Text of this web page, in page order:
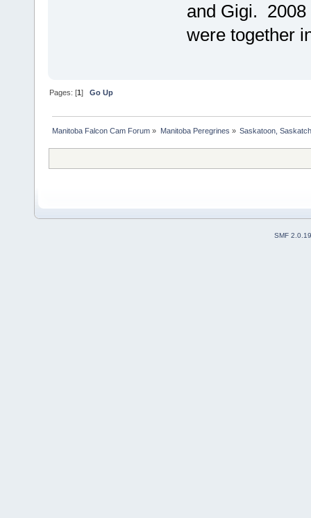
and Gigi. 2008
were together
Pages: [1]Go Up
Manitoba Falcon Cam Forum » Manitoba Peregrines » Saskatoon,
SMF 2.0.19